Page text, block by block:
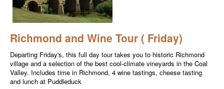
Richmond and Wine Tour ( Friday)
Departing Friday's, this full day tour takes you to historic Richmond
village and a selection of the best cool-climate vineyards in the Coal
Valley. Includes time in Richmond, 4 wine tastings, cheese tasting
and lunch at Puddleduck